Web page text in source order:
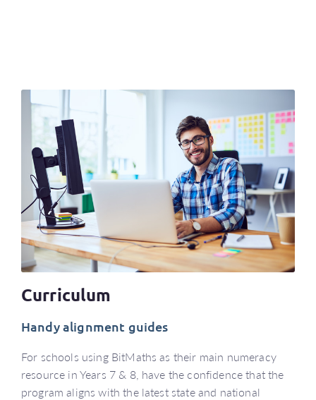
Curriculum
Handy alignment guides
For schools using BitMaths as their main numeracy
resource in Years 7 & 8, have the confidence that the
program aligns with the latest state and national